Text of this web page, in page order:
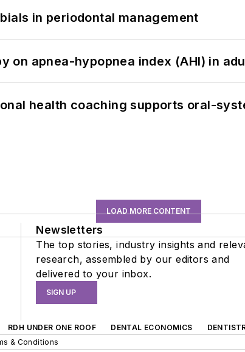
in periodontal management
on apnea-hypopnea index (AHI) in
health coaching supports oral-
LOAD MORE CONTENT
Newsletters
The top stories, industry insights and
research, assembled by our editors and
delivered to your inbox.
SIGN UP
RDH UNDER ONE ROOF DENTAL ECONOMICS
& Conditions